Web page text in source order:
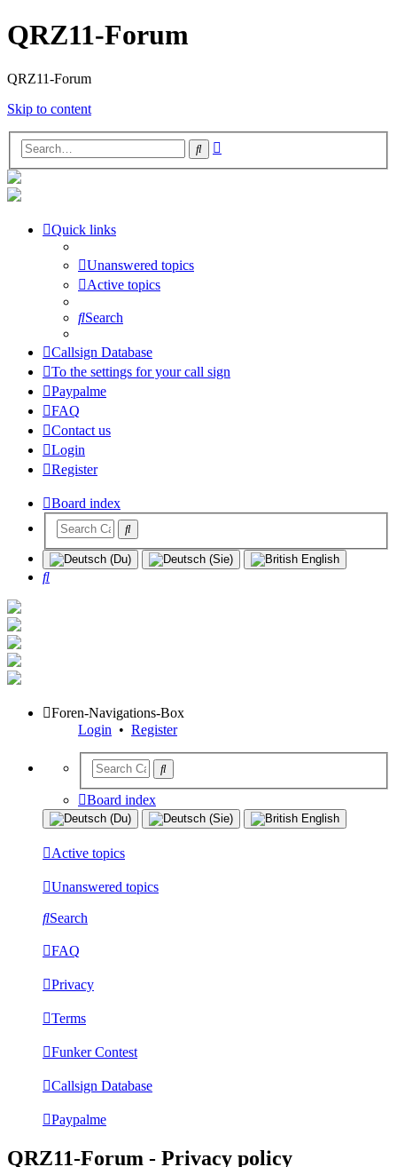
QRZ11-Forum
QRZ11-Forum
Skip to content
Search
Quick links
Unanswered topics
Active topics
Search
Callsign Database
To the settings for your call sign
Paypalme
FAQ
Contact us
Login
Register
Board index
Search
Foren-Navigations-Box
Login • Register
Board index
Active topics
Unanswered topics
Search
FAQ
Privacy
Terms
Funker Contest
Callsign Database
Paypalme
QRZ11-Forum - Privacy policy